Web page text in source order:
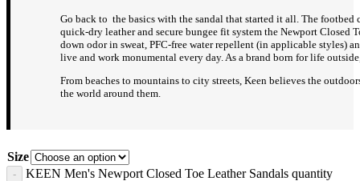
Go back to the basics with the sandal that started it all. The footbed
quick-dry leather and secure bungee fit system the Newport
down odor in sweat, PFC-free water repellent (in applicable styles)
live and work monumental every day. As a brand born for life
From beaches to mountains to city streets, Keen believes the
the world around them.
Size
KEEN Men's Newport Closed Toe Leather Sandals quantity